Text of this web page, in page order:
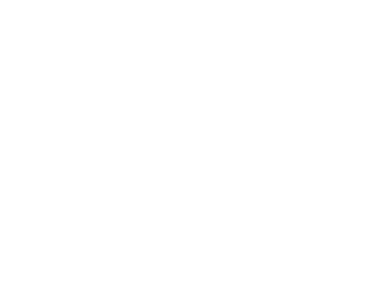
for your time, support, and generosity
and ready to give everyone he meets
live in Colorado get to spend a lot of